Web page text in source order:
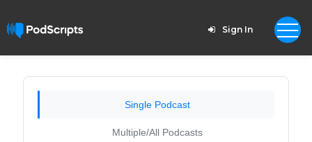
Sign In
Single Podcast
Multiple/All Podcasts